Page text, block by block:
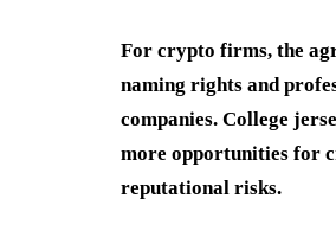
For crypto firms, the
naming rights and
companies. College
more opportunities for
reputational risks.